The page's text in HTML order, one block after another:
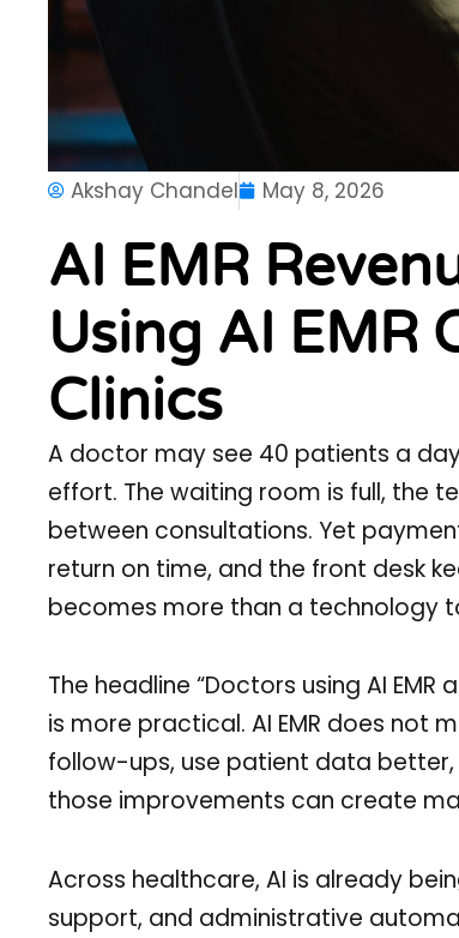
Akshay Chandel May 8, 2026
AI EMR
Using AI EMR
Clinics
A doctor may see 40 patients a
effort. The waiting room is full, the
between consultations. Yet
return on time, and the front desk
becomes more than a technology
The headline “Doctors using AI
is more practical. AI EMR does not
follow-ups, use patient data better,
those improvements can create
Across healthcare, AI is already
support, and administrative